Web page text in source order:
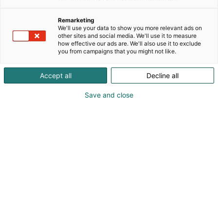
Remarketing
We'll use your data to show you more relevant ads on
other sites and social media. We'll use it to measure
how effective our ads are. We'll also use it to exclude
you from campaigns that you might not like.
Accept all Decline all
Save and close